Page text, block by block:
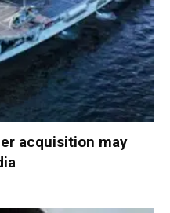
acquisition may